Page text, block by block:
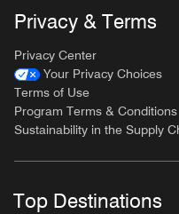
Privacy & Terms
Privacy Center
Your Privacy Choices
Terms of Use
Program Terms & Conditions
Sustainability in the Supply
Top Destinations